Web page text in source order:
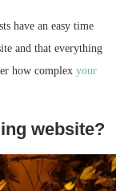
have an easy time
and that everything
how complex your
website?